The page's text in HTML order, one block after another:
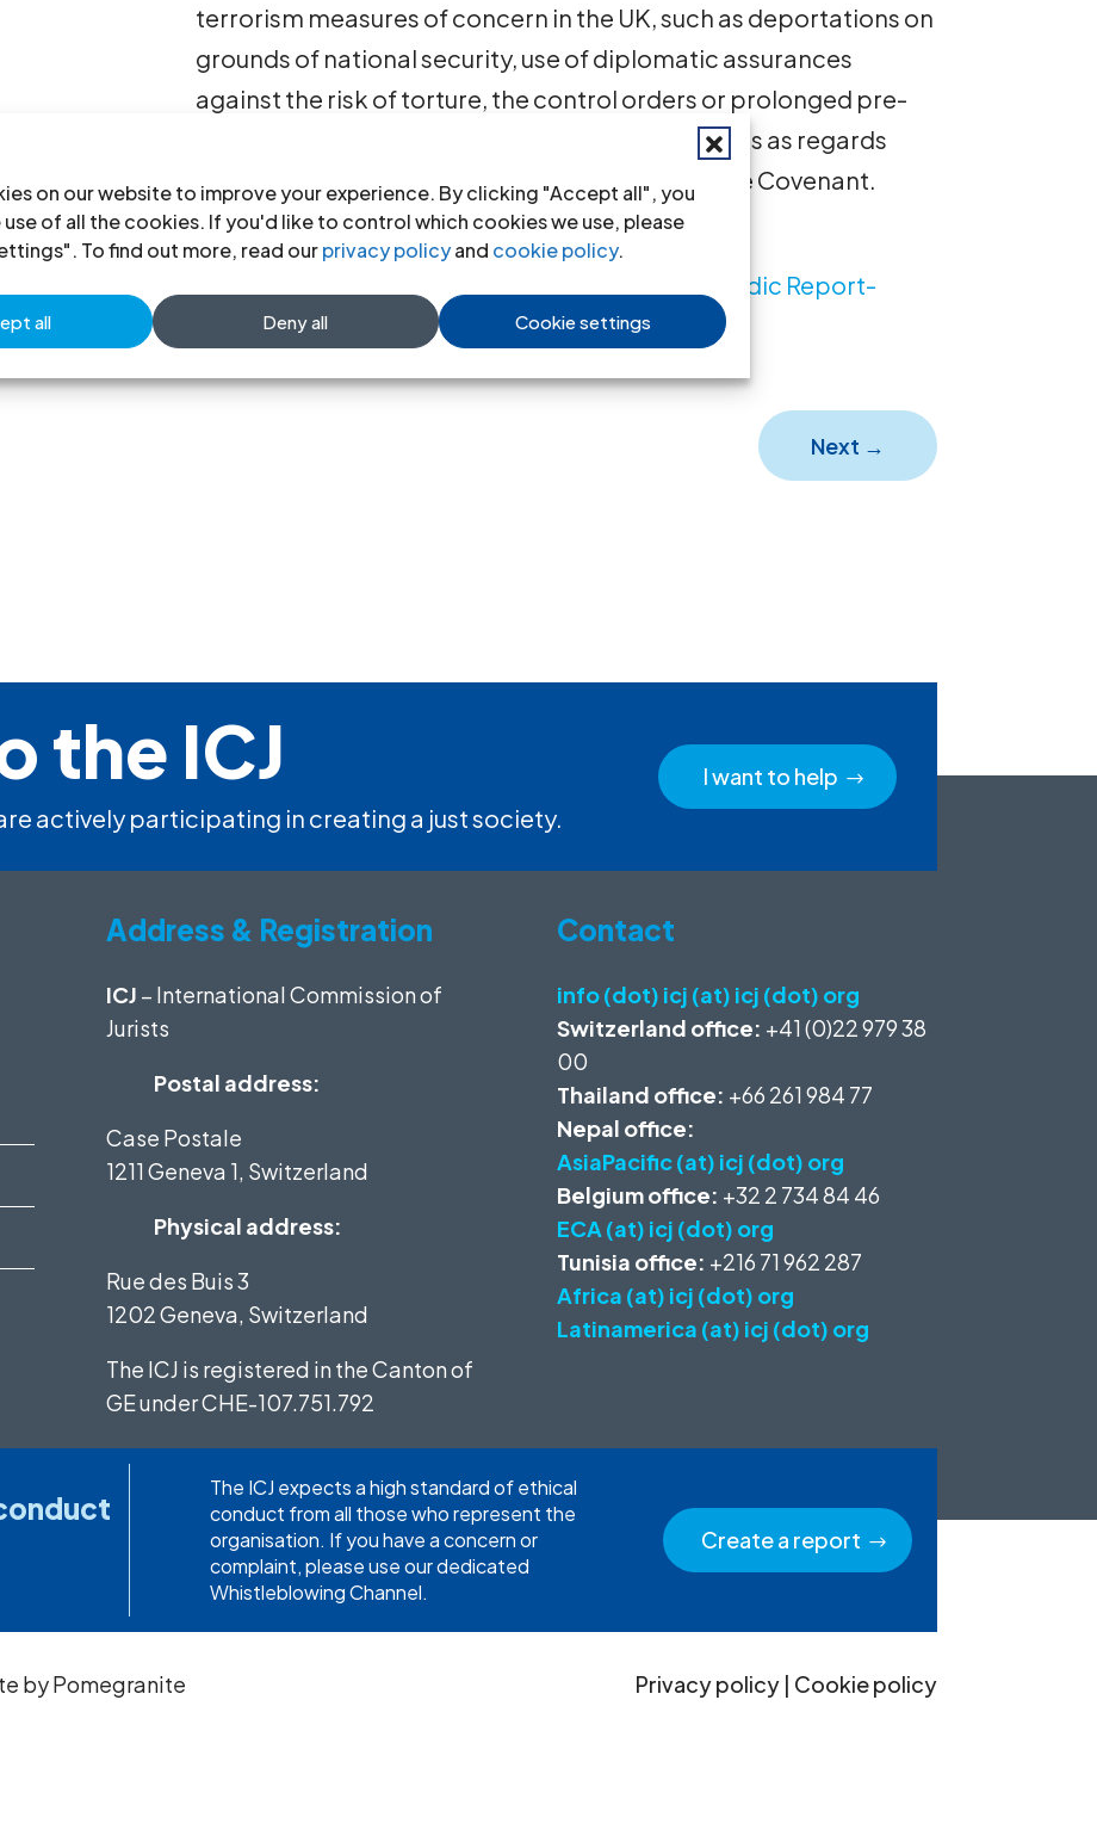
on our website to improve your experience. By clicking "Accept all", you
of all the cookies. If you'd like to control which cookies we use, please
To find out more, read ourprivacy policyand cookie policy.
all Deny all Cookie settings
terrorism measures of concern in the UK, such as deportations on
grounds of national security, use of diplomatic assurances
against the risk of torture, the control orders or prolonged pre-
charge detention. Those measures raise concerns as regards
their compliance with Articles 7, 9, 12 and 14 of the Covenant.
United Kingdom-ICJ´ Comments on the 6th Periodic Report-
Legal submission-2008
(full text, PDF)
Next →
the ICJ
actively participating in creating a just society.
I want to help
Address & Registration
ICJ – International Commission of
Jurists
Postal address:
Case Postale
1211 Geneva 1, Switzerland
Physical address:
Rue des Buis 3
1202 Geneva, Switzerland
The ICJ is registered in the Canton of
GE underCHE-107.751.792
Contact
info (dot) icj (at) icj (dot) org
Switzerland office: +41 (0)22 979 38
00
Thailand office: +66 261 984 77
Nepal office:
AsiaPacific (at) icj (dot) org
Belgium office: +32 2 734 84 46
ECA (at) icj (dot) org
Tunisia office: +216 71 962 287
Africa (at) icj (dot) org
Latinamerica (at) icj (dot) org
The ICJ expects a high standard of ethical
conduct from all those who represent the
organisation. If you have a concern or
complaint, please use our dedicated
Whistleblowing Channel.
Create a report
byPomegranite Privacy policy| Cookie policy